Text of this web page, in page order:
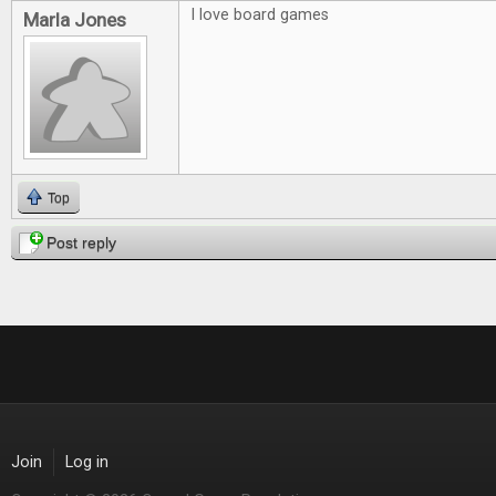
Marla Jones I love board games
Top
Post reply
Join Log in